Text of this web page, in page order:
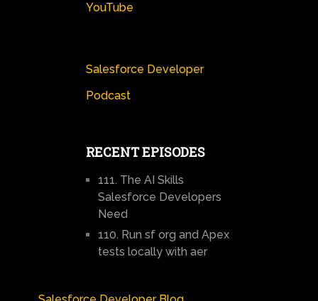
YouTube
Salesforce Developer
Podcast
RECENT EPISODES
111. The AI Skills
Salesforce Developers
Need
110. Run sf org and Apex
tests locally with aer